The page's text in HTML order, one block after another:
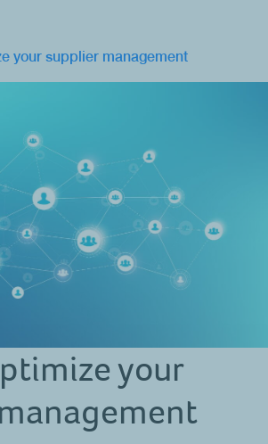
your supplier management
your